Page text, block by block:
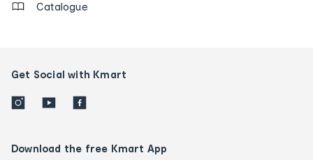
Catalogue
Get Social with Kmart
Download the free Kmart App